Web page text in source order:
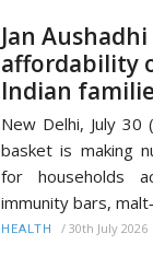
Jan
affordability
Indian
New Delhi, July 30
basket is making
for households
immunity bars,
HEALTH / 30th July 2026